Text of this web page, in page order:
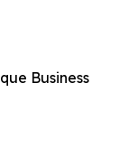
Business